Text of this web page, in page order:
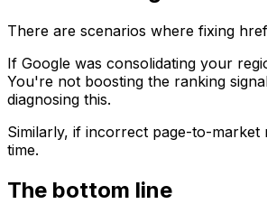
There are scenarios where fixing
If Google was consolidating your
You're not boosting the ranking
diagnosing this.
Similarly, if incorrect page-to-
time.
The bottom line